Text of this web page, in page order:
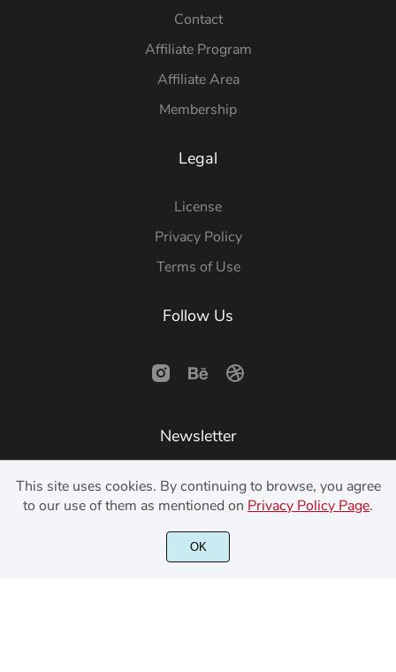
Contact
Affiliate Program
Affiliate Area
Membership
Legal
License
Privacy Policy
Terms of Use
Follow Us
Newsletter
SUBSCRIBE
This site uses cookies. By continuing to browse, you agree
to our use of them as mentioned on Privacy Policy Page.
OK